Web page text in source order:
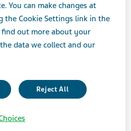
considered by the investigator
were reported in 154 (45.7
were reported for most
AE, 0.09 for SAEs, 0.34 for
for AEs leading to
leading to dose suspension,
to dose reduction. The most
weight decreased (0.05)
You can make changes at
the Cookie Settings link in the
out more about your
data we collect and our
Reject All